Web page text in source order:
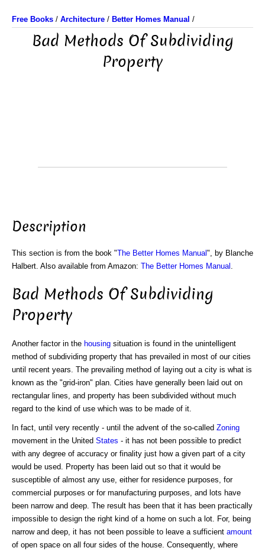
Free Books / Architecture / Better Homes Manual /
Bad Methods Of Subdividing
Property
Description
This section is from the book "The Better Homes Manual ", by Blanche
Halbert. Also available from Amazon: The Better Homes Manual
Bad Methods Of Subdividing
Property
Another factor in the housing situation is found in the unintelligent
method of subdividing property that has prevailed in most of our cities
until recent years. The prevailing method of laying out a city is what is
known as the "grid-iron" plan. Cities have generally been laid out on
rectangular lines, and property has been subdivided without much
regard to the kind of use which was to be made of it.
In fact, until very recently - until the advent of the so-called Zoning
movement in the United States - it has not been possible to predict
with any degree of accuracy or finality just how a given part of a city
would be used. Property has been laid out so that it would be
susceptible of almost any use, either for residence purposes, for
commercial purposes or for manufacturing purposes, and lots have
been narrow and deep. The result has been that it has been practically
impossible to design the right kind of a home on such a lot. For, being
narrow and deep, it has not been possible to leave a sufficient amount
of open space on all four sides of the house. Consequently, where